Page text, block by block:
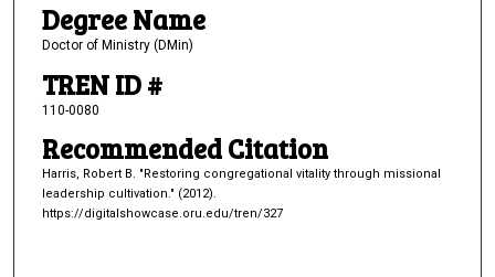
Degree Name
Doctor of Ministry (DMin)
TREN ID #
110-0080
Recommended Citation
Harris, Robert B. "Restoring congregational vitality through missional
leadership cultivation." (2012).
https://digitalshowcase.oru.edu/tren/327